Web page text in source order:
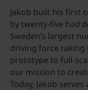
Jakob built his first
by twenty-five had
Sweden’s largest
driving force taking
prototype to full-
our mission to
Today, Jakob